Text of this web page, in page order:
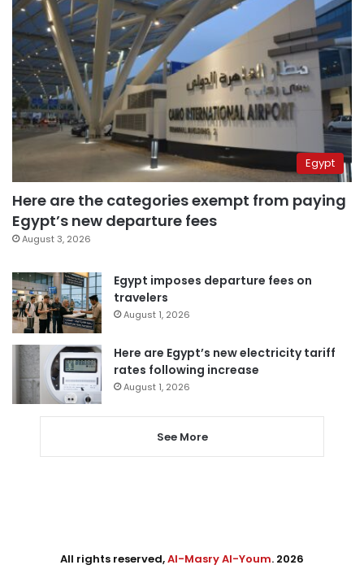
Egypt
Here are the categories exempt from paying
Egypt’s new departure fees
August 3, 2026
Egypt imposes departure fees on
travelers
August 1, 2026
Here are Egypt’s new electricity tariff
rates following increase
August 1, 2026
See More
All rights reserved,Al-Masry Al-Youm. 2026